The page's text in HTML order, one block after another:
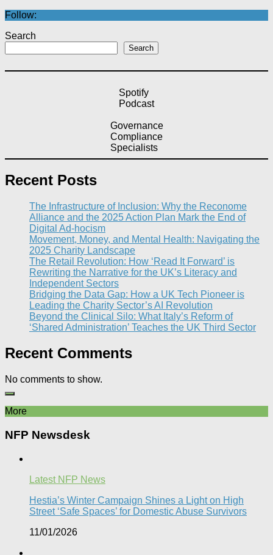
Follow:
Search
Search
Spotify
Podcast
Governance
Compliance
Specialists
Recent Posts
The Infrastructure of Inclusion: Why the Reconome
Alliance and the 2025 Action Plan Mark the End of
Digital Ad-hocism
Movement, Money, and Mental Health: Navigating the
2025 Charity Landscape​
The Retail Revolution: How ‘Read It Forward’ is
Rewriting the Narrative for the UK’s Literacy and
Independent Sectors​
Bridging the Data Gap: How a UK Tech Pioneer is
Leading the Charity Sector’s AI Revolution​
Beyond the Clinical Silo: What Italy’s Reform of
‘Shared Administration’ Teaches the UK Third Sector​
Recent Comments
No comments to show.
More
NFP Newsdesk
Latest NFP News
Hestia’s Winter Campaign Shines a Light on High
Street ‘Safe Spaces’ for Domestic Abuse Survivors​
11/01/2026